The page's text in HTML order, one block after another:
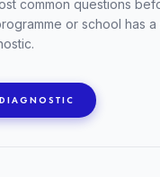
common questions
or school has a